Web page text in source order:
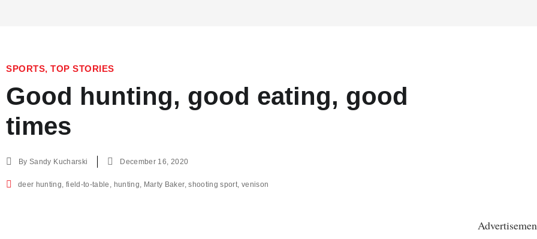
SPORTS, TOP STORIES
Good hunting, good eating, good
times
BySandy Kucharski December 16, 2020
deer hunting, field-to-table , hunting, Marty Baker,shooting sport, venison